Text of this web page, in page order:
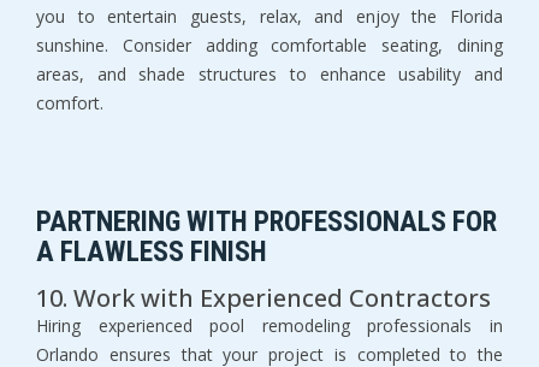
you to entertain guests, relax, and enjoy the Florida
sunshine. Consider adding comfortable seating, dining
areas, and shade structures to enhance usability and
comfort.
PARTNERING WITH PROFESSIONALS FOR
A FLAWLESS FINISH
10. Work with Experienced Contractors
Hiring experienced pool remodeling professionals in
Orlando ensures that your project is completed to the